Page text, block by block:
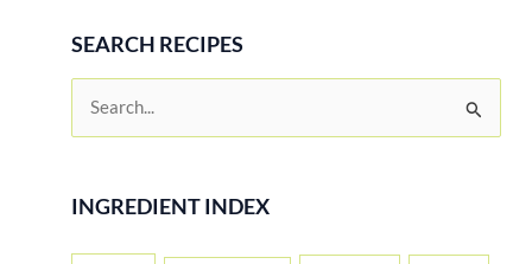
SEARCH RECIPES
rINGREDIENT INDEX